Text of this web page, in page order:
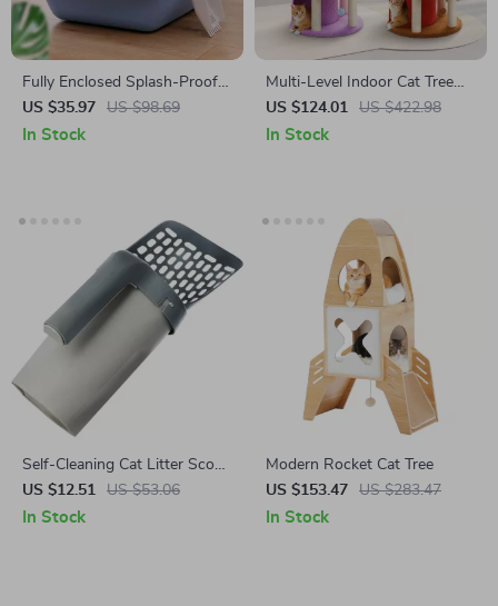
Fully Enclosed Splash-Proof
Cat Litter Box
US $35.97 US $98.69
In Stock
Multi-Level Indoor Cat Tree
Tower
US $124.01 US $422.98
In Stock
Self-Cleaning Cat Litter Scoop
with Waste Bin – Easy &
Mess-Free Cleaning
US $12.51 US $53.06
In Stock
Modern Rocket Cat Tree
US $153.47
US $283.47
In Stock